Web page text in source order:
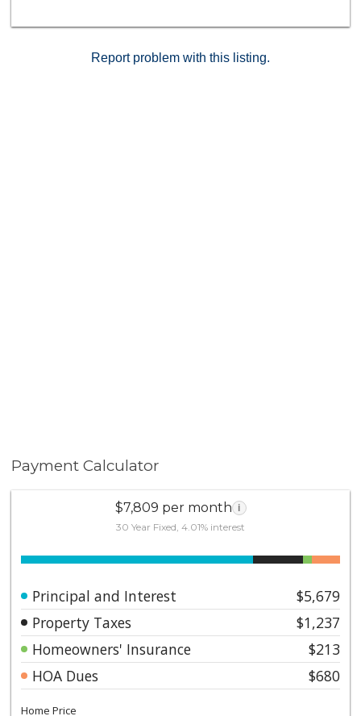
Report problem with this listing.
Payment Calculator
$7,809 per month i
30 Year Fixed, 4.01% interest
Principal and Interest
$5,679
Property Taxes
$1,237
Homeowners' Insurance
$213
HOA Dues
$680
Home Price